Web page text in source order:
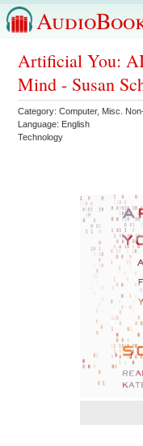
Artificial You:
Mind - Susan
Category:Computer, Misc.
Language: English
Technology